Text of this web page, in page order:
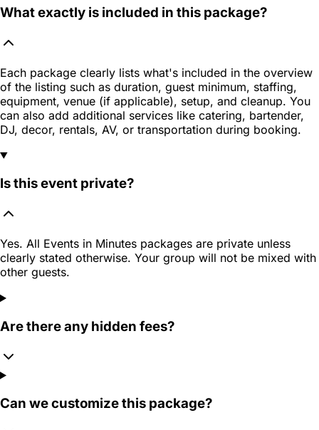
What exactly is included in this package?
Each package clearly lists what's included in the overview
of the listing such as duration, guest minimum, staffing,
equipment, venue (if applicable), setup, and cleanup. You
can also add additional services like catering, bartender,
DJ, decor, rentals, AV, or transportation during booking.
Is this event private?
Yes. All Events in Minutes packages are private unless
clearly stated otherwise. Your group will not be mixed with
other guests.
Are there any hidden fees?
Can we customize this package?